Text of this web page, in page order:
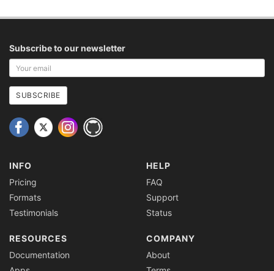
Subscribe to our newsletter
Your
email
address
SUBSCRIBE
INFO
Pricing
Formats
Testimonials
HELP
FAQ
Support
Status
RESOURCES
Documentation
COMPANY
About